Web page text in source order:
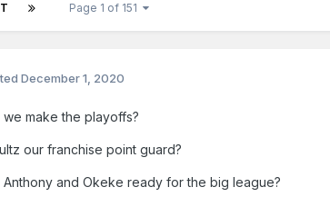
Page 1 of 151
December 1, 2020
we make the playoffs?
our franchise point guard?
Anthony and Okeke ready for the big league?